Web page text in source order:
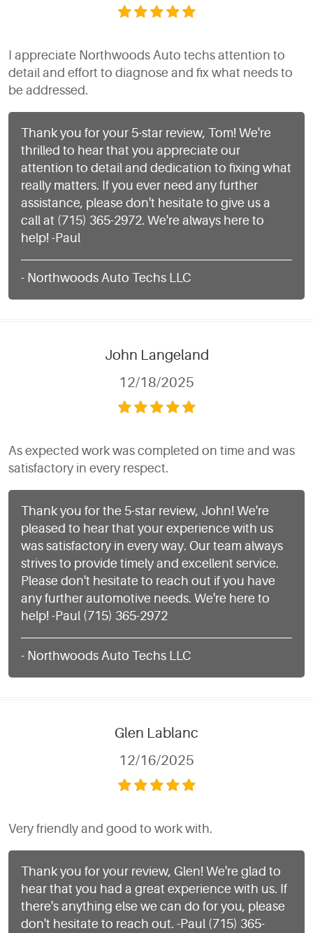
I appreciate Northwoods Auto techs attention to
detail and effort to diagnose and fix what needs to
be addressed.
Thank you for your 5-star review, Tom! We're
thrilled to hear that you appreciate our
attention to detail and dedication to fixing what
really matters. If you ever need any further
assistance, please don't hesitate to give us a
call at (715) 365-2972. We're always here to
help! -Paul
- Northwoods Auto Techs LLC
John Langeland
12/18/2025
As expected work was completed on time and was
satisfactory in every respect.
Thank you for the 5-star review, John! We're
pleased to hear that your experience with us
was satisfactory in every way. Our team always
strives to provide timely and excellent service.
Please don't hesitate to reach out if you have
any further automotive needs. We're here to
help! -Paul (715) 365-2972
- Northwoods Auto Techs LLC
Glen Lablanc
12/16/2025
Very friendly and good to work with.
Thank you for your review, Glen! We're glad to
hear that you had a great experience with us. If
there's anything else we can do for you, please
don't hesitate to reach out. -Paul (715) 365-